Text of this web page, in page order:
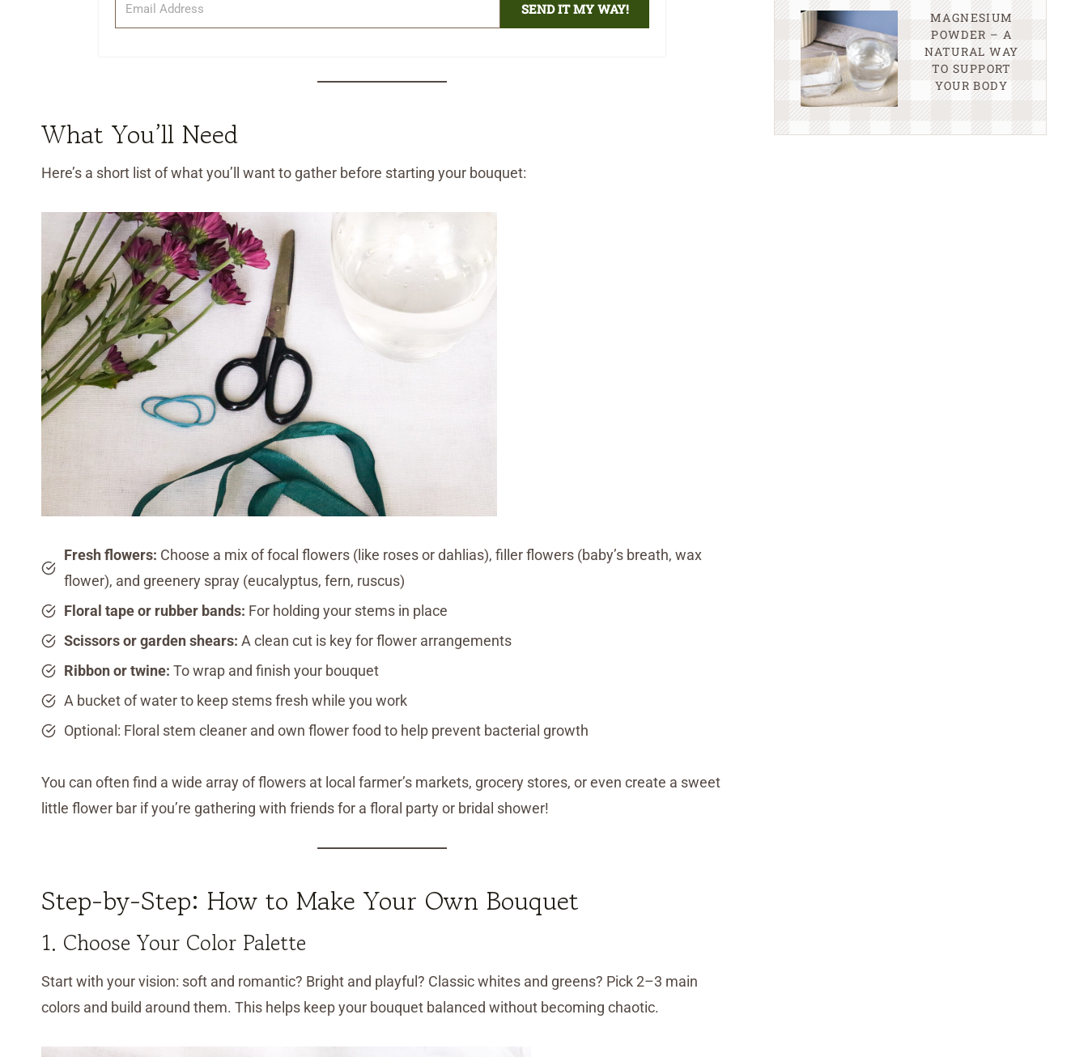
SEND IT MY WAY!
What You’ll Need
Here’s a short list of what you’ll want to gather before starting your bouquet:
Fresh flowers: Choose a mix of focal flowers (like roses or dahlias), filler flowers (baby’s breath, wax
flower), and greenery spray (eucalyptus, fern, ruscus)
Floral tape or rubber bands: For holding your stems in place
Scissors or garden shears: A clean cut is key for flower arrangements
Ribbon or twine: To wrap and finish your bouquet
A bucket of water to keep stems fresh while you work
Optional: Floral stem cleaner and own flower food to help prevent bacterial growth
You can often find a wide array of flowers at local farmer’s markets, grocery stores, or even create a sweet
little flower bar if you’re gathering with friends for a floral party or bridal shower!
Step-by-Step: How to Make Your Own Bouquet
1. Choose Your Color Palette
Start with your vision: soft and romantic? Bright and playful? Classic whites and greens? Pick 2–3 main
colors and build around them. This helps keep your bouquet balanced without becoming chaotic.
MAGNESIUM
POWDER – A
NATURAL WAY
TO SUPPORT
YOUR BODY